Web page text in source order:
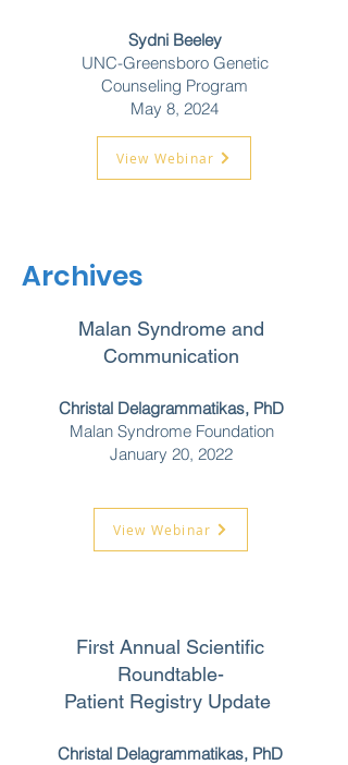
Sydni Beeley
UNC-Greensboro Genetic
Counseling Program
May 8, 2024
View Webinar
Archives
Malan Syndrome and
Communication
Christal Delagrammatikas, PhD
Malan Syndrome Foundation
January 20, 2022
View Webinar
First Annual Scientific
Roundtable-
Patient Registry Update
Christal Delagrammatikas, PhD